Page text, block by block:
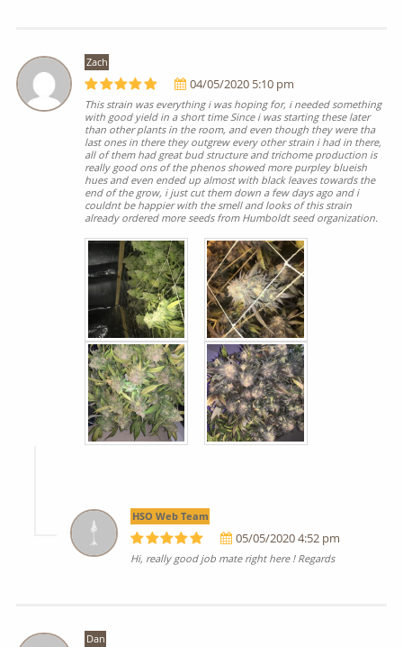
Zach
04/05/2020 5:10 pm
This strain was everything i was hoping for, i needed something
with good yield in a short time Since i was starting these later
than other plants in the room, and even though they were tha
last ones in there they outgrew every other strain i had in there,
all of them had great bud structure and trichome production is
really good ons of the phenos showed more purpley blueish
hues and even ended up almost with black leaves towards the
end of the grow, i just cut them down a few days ago and i
couldnt be happier with the smell and looks of this strain
already ordered more seeds from Humboldt seed organization.
HSO Web Team
05/05/2020 4:52 pm
Hi, really good job mate right here ! Regards
Dan